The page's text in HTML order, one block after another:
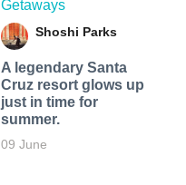
Getaways
Shoshi Parks
A legendary Santa
Cruz resort glows up
just in time for
summer.
09 June